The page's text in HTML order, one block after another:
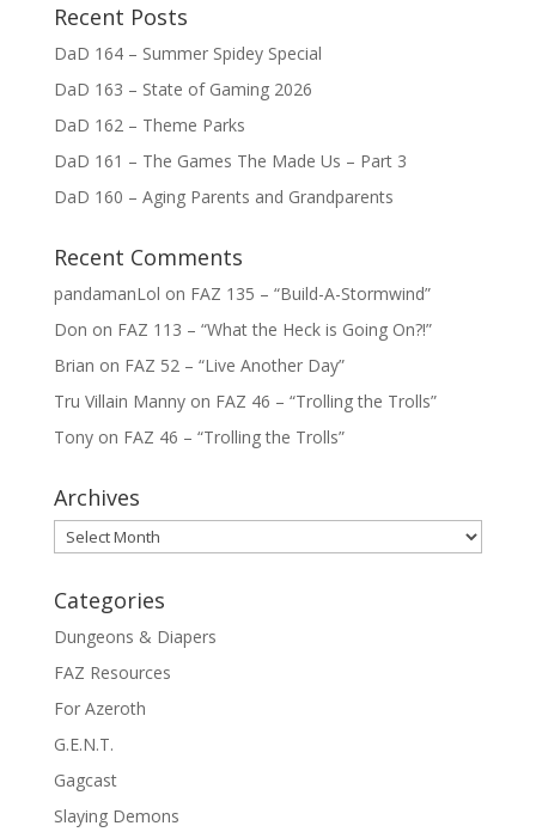
Recent Posts
DaD 164 – Summer Spidey Special
DaD 163 – State of Gaming 2026
DaD 162 – Theme Parks
DaD 161 – The Games The Made Us – Part 3
DaD 160 – Aging Parents and Grandparents
Recent Comments
pandamanLol on FAZ 135 – “Build-A-Stormwind”
Don on FAZ 113 – “What the Heck is Going On?!”
Brian on FAZ 52 – “Live Another Day”
Tru Villain Mannyon FAZ 46 – “Trolling the Trolls”
Tonyon FAZ 46 – “Trolling the Trolls”
Archives
Archives
Categories
Dungeons & Diapers
FAZ Resources
For Azeroth
G.E.N.T.
Gagcast
Slaying Demons